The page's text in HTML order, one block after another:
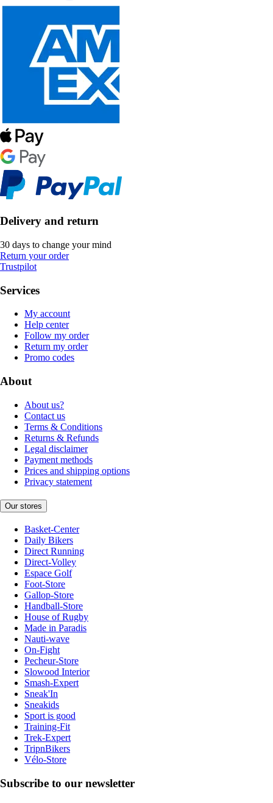
Delivery and return
30 days to change your mind
Return your order
Trustpilot
Services
My account
Help center
Follow my order
Return my order
Promo codes
About
About us?
Contact us
Terms & Conditions
Returns & Refunds
Legal disclaimer
Payment methods
Prices and shipping options
Privacy statement
Our stores
Basket-Center
Daily Bikers
Direct Running
Direct-Volley
Espace Golf
Foot-Store
Gallop-Store
Handball-Store
House of Rugby
Made in Paradis
Nauti-wave
On-Fight
Pecheur-Store
Slowood Interior
Smash-Expert
Sneak'In
Sneakids
Sport is good
Training-Fit
Trek-Expert
TripnBikers
Vélo-Store
Subscribe to our newsletter